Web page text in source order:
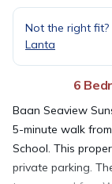
Not the right fit?
Lanta
6
Baan Seaview
5-minute walk
School. This
private parking.